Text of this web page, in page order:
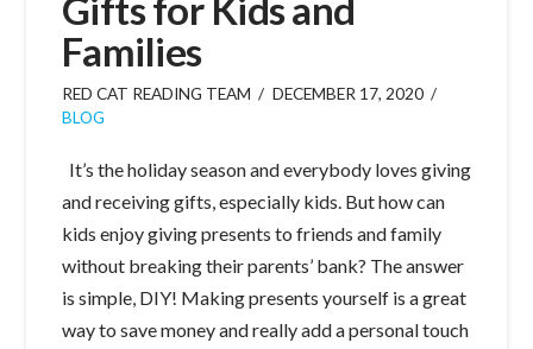
Gifts for Kids and
Families
RED CAT READING TEAM
DECEMBER 17, 2020
BLOG
It’s the holiday season and everybody loves giving
and receiving gifts, especially kids. But how can
kids enjoy giving presents to friends and family
without breaking their parents’ bank? The answer
is simple, DIY! Making presents yourself is a great
way to save money and really add a personal touch